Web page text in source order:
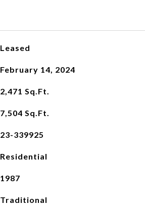
Leased
February 14, 2024
2,471 Sq.Ft.
7,504 Sq.Ft.
23-339925
Residential
1987
Traditional